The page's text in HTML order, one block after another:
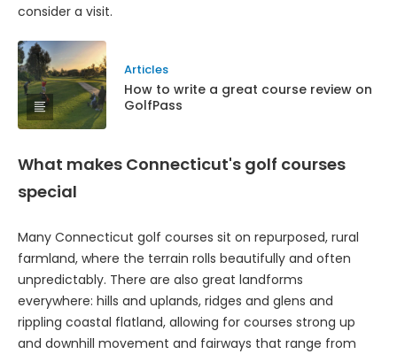
consider a visit.
Articles
How to write a great course review on
GolfPass
What makes Connecticut's golf courses
special
Many Connecticut golf courses sit on repurposed, rural
farmland, where the terrain rolls beautifully and often
unpredictably. There are also great landforms
everywhere: hills and uplands, ridges and glens and
rippling coastal flatland, allowing for courses strong up
and downhill movement and fairways that range from